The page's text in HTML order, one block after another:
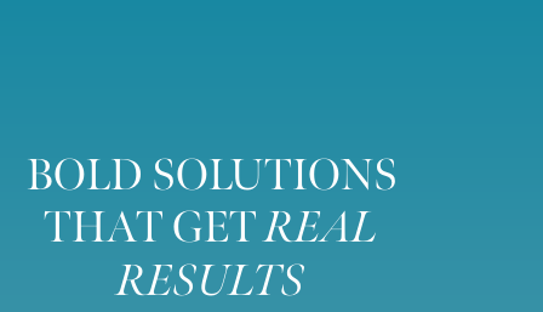
BOLD SOLUTIONS
THAT GETREAL
RESULTS